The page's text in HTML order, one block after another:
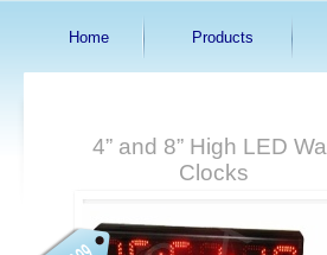
Home Products
4” and 8” High LED Wall
Clocks